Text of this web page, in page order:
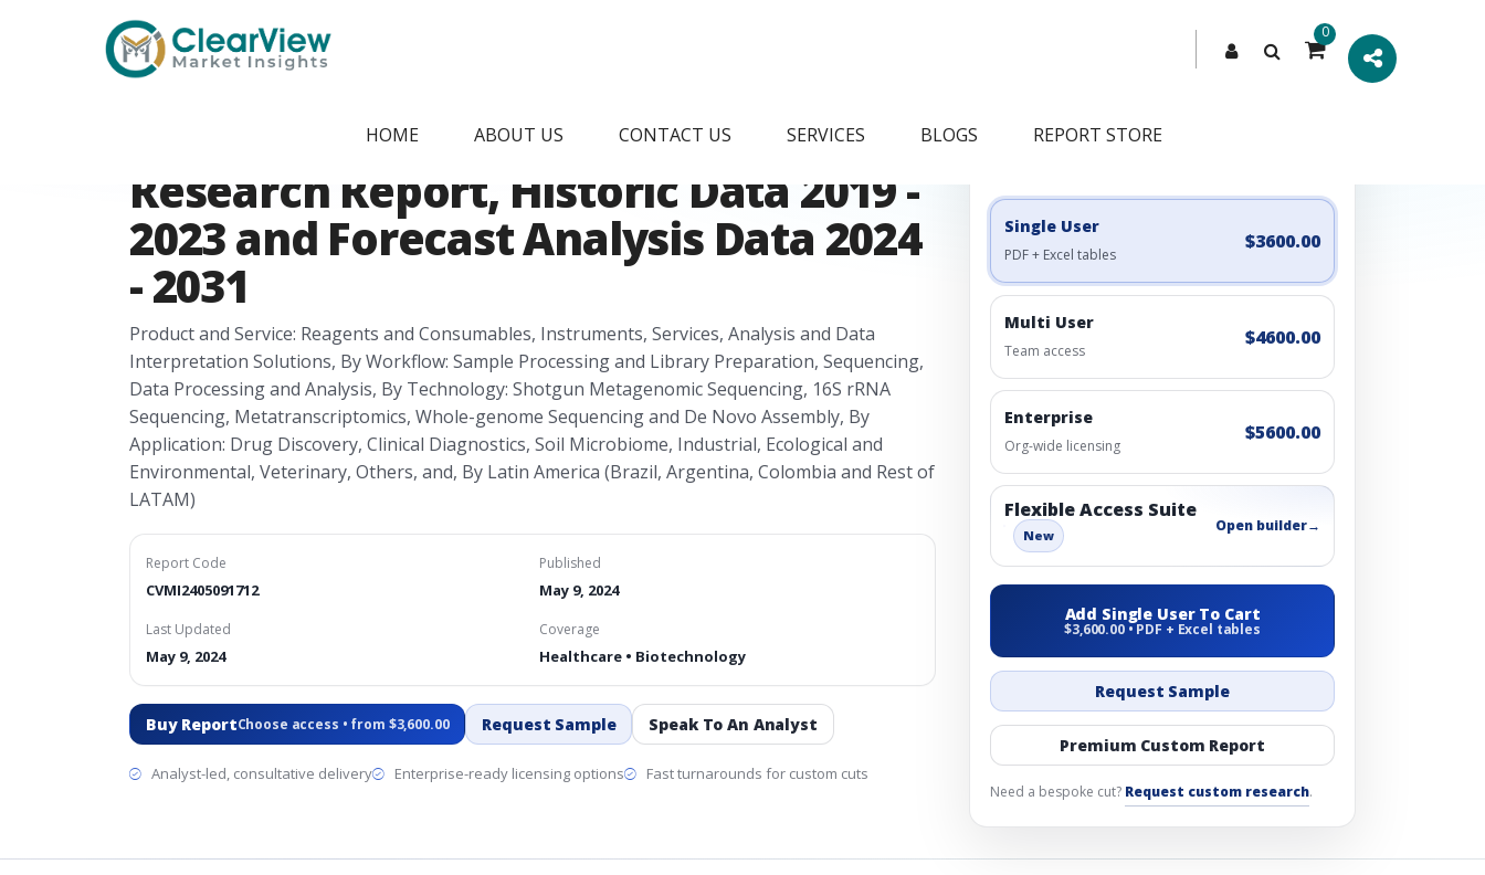
0
HOME ABOUT US CONTACT US SERVICES BLOGS REPORT STORE
Latin America Metagenomics Market
Research Report, Historic Data 2019 -
2023 and Forecast Analysis Data 2024
- 2031
Product and Service: Reagents and Consumables, Instruments, Services, Analysis and Data
Interpretation Solutions, By Workflow: Sample Processing and Library Preparation, Sequencing,
Data Processing and Analysis, By Technology: Shotgun Metagenomic Sequencing, 16S rRNA
Sequencing, Metatranscriptomics, Whole-genome Sequencing and De Novo Assembly, By
Application: Drug Discovery, Clinical Diagnostics, Soil Microbiome, Industrial, Ecological and
Environmental, Veterinary, Others, and, By Latin America (Brazil, Argentina, Colombia and Rest of
LATAM)
Report Code
CVMI2405091712
Published
May 9, 2024
Last Updated
May 9, 2024
Coverage
Healthcare • Biotechnology
Buy ReportChoose access • from $3,600.00 Request Sample Speak To An Analyst
Analyst-led, consultative delivery Enterprise-ready licensing options Fast turnarounds for custom cuts
Engagement Options
Single User
PDF + Excel tables
$3600.00
Multi User
Team access
$4600.00
Enterprise
Org-wide licensing
$5600.00
Flexible Access Suite
New
Open builder→
Add Single User To Cart
$3,600.00 • PDF + Excel tables
Request Sample
Premium Custom Report
Need a bespoke cut? Request custom research.